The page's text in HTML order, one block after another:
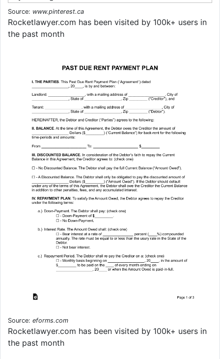
Source: www.pinterest.ca
Rocketlawyer.com has been visited by 100k+ users in
the past month
Source: eforms.com
Rocketlawyer.com has been visited by 100k+ users in
the past month